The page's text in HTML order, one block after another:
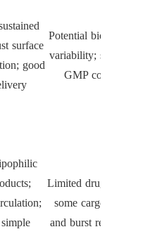
surface
good
Potential
variability; scale-up
GMP complexity
Limited drug loading
some cargos; stability
and burst release